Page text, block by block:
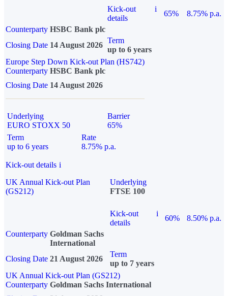
Kick-out
details
i
65%
8.75% p.a.
Counterparty HSBC Bank plc
Closing Date 14 August 2026
Term
up to 6 years
Europe Step Down Kick-out Plan (HS742)
Counterparty HSBC Bank plc
Closing Date 14 August 2026
Underlying
EURO STOXX 50
Barrier
65%
Term
up to 6 years
Rate
8.75% p.a.
Kick-out details i
UK Annual Kick-out Plan
(GS212)
Underlying
FTSE 100
Kick-out
details
i
60%
8.50% p.a.
Counterparty Goldman Sachs
International
Closing Date 21 August 2026
Term
up to 7 years
UK Annual Kick-out Plan (GS212)
Counterparty Goldman Sachs International